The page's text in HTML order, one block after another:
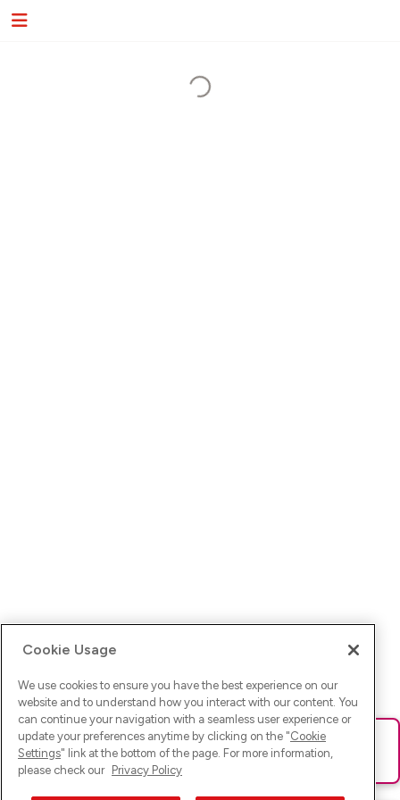
Ups! Da ist was schief gelaufen. Bitte lade die Seite neu oder
versuche es erneut.
Cookie Usage
We use cookies to ensure you have the best experience on our
website and to understand how you interact with our content. You
can continue your navigation with a seamless user experience or
update your preferences anytime by clicking on the "Cookie
Settings" link at the bottom of the page. For more information,
please check our Privacy Policy